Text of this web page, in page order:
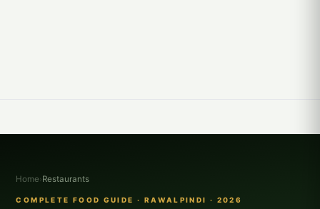
Home›Restaurants
COMPLETE FOOD GUIDE · RAWALPINDI · 2026